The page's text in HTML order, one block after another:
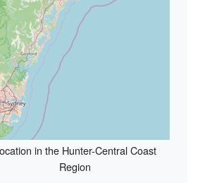
in the Hunter-Central Coast
Region